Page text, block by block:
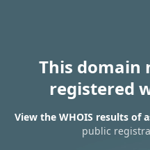
This domain
registered
View the WHOIS results of
public